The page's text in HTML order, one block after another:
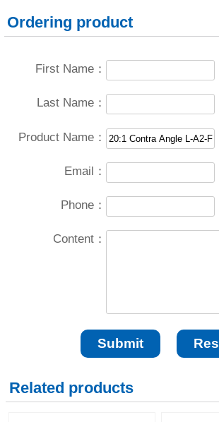
Ordering product
First Name：
Last Name：
Product Name：
Email：
Phone：
Content：
Related products